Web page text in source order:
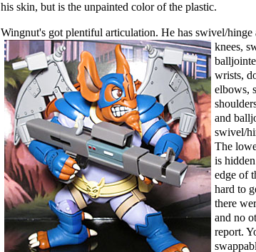
his skin, but is the unpainted color of the plastic.
Wingnut's got plentiful articulation. He has swivel/hinge
knees,
wrists,
elbows,
and
swivel/
The
is
edge of
hard to
there
and no
report.